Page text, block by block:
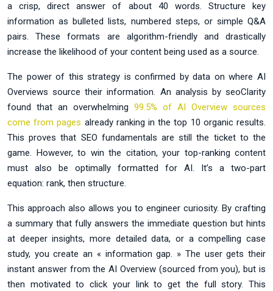
a crisp, direct answer of about 40 words. Structure key
information as bulleted lists, numbered steps, or simple Q&A
pairs. These formats are algorithm-friendly and drastically
increase the likelihood of your content being used as a source.
The power of this strategy is confirmed by data on where AI
Overviews source their information. An analysis by seoClarity
found that an overwhelming 99.5% of AI Overview sources
come from pages already ranking in the top 10 organic results.
This proves that SEO fundamentals are still the ticket to the
game. However, to win the citation, your top-ranking content
must also be optimally formatted for AI. It’s a two-part
equation: rank, then structure.
This approach also allows you to engineer curiosity. By crafting
a summary that fully answers the immediate question but hints
at deeper insights, more detailed data, or a compelling case
study, you create an « information gap. » The user gets their
instant answer from the AI Overview (sourced from you), but is
then motivated to click your link to get the full story. This